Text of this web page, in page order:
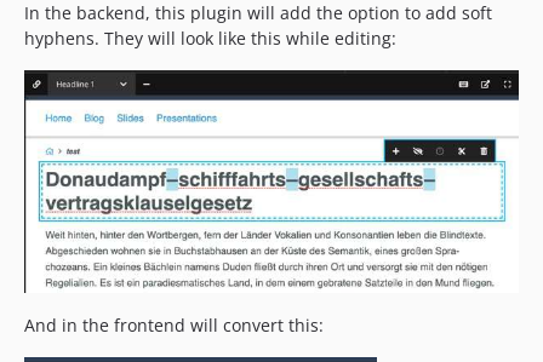
In the backend, this plugin will add the option to add soft
hyphens. They will look like this while editing:
And in the frontend will convert this: